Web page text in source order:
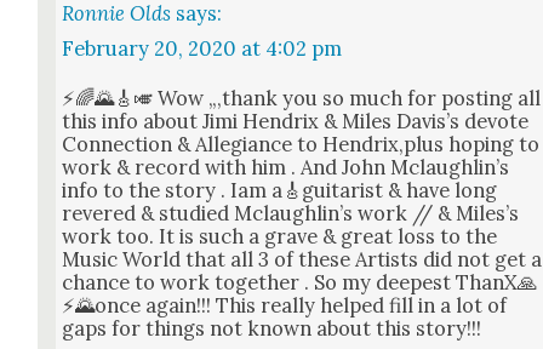
Ronnie Olds says:
February 20, 2020 at 4:02 pm
⚡🌈🌄🎸🎺 Wow „,thank you so much for post­ing all
this info about Jimi Hen­drix & Miles Davis’s devote
Con­nec­tion & Alle­giance to Hendrix,plus hop­ing to
work & record with him . And John Mclaugh­lin’s
info to the sto­ry . Iam a🎸guitarist & have long
revered & stud­ied Mclaugh­lin’s work // & Miles’s
work too. It is such a grave & great loss to the
Music World that all 3 of these Artists did not get a
chance to work togeth­er . So my deep­est ThanX🙏
⚡🌄once again!!! This real­ly helped fill in a lot of
gaps for things not known about this sto­ry!!!